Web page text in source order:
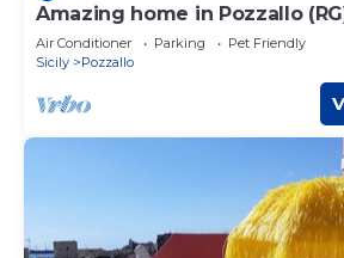
Amazing home in Pozzallo
Air Conditioner Parking
Pet Friendly
Sicily
Pozzallo